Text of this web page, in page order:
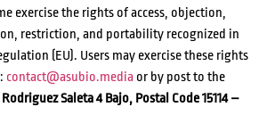
exercise the rights of access, objection,
restriction, and portability recognized in
(EU). Users may exercise these rights
contact@asubio.media or by post to the
Saleta 4 Bajo, Postal Code 15114 –